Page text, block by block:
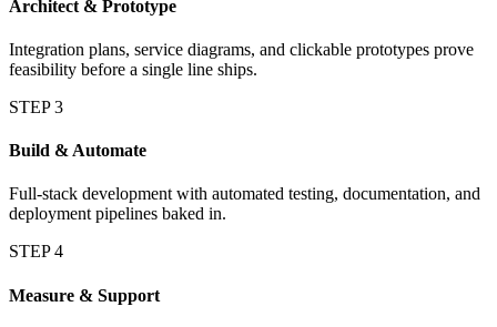
Architect & Prototype
Integration plans, service diagrams, and clickable prototypes prove
feasibility before a single line ships.
STEP3
Build & Automate
Full-stack development with automated testing, documentation, and
deployment pipelines baked in.
STEP4
Measure & Support